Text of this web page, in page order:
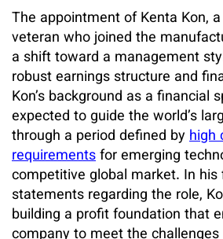
The appointment of Kenta Kon,
veteran who joined the
a shift toward a management
robust earnings structure and
Kon’s background as a financial
expected to guide the world’s
through a period defined byhigh
requirementsfor emerging
competitive global market. In
statements regarding the role,
building a profit foundation that